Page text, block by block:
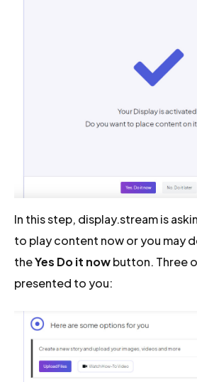
In this step, display.stream is
to play content now or you may
theYes Do it nowbutton. Three
presented to you: